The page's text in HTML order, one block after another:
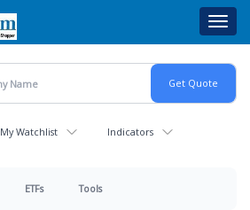
My Watchlist Indicators
ETFs Tools